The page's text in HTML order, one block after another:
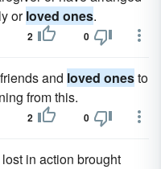
orloved ones.
2 0
and loved onesto
from this.
2 0
lost in action brought